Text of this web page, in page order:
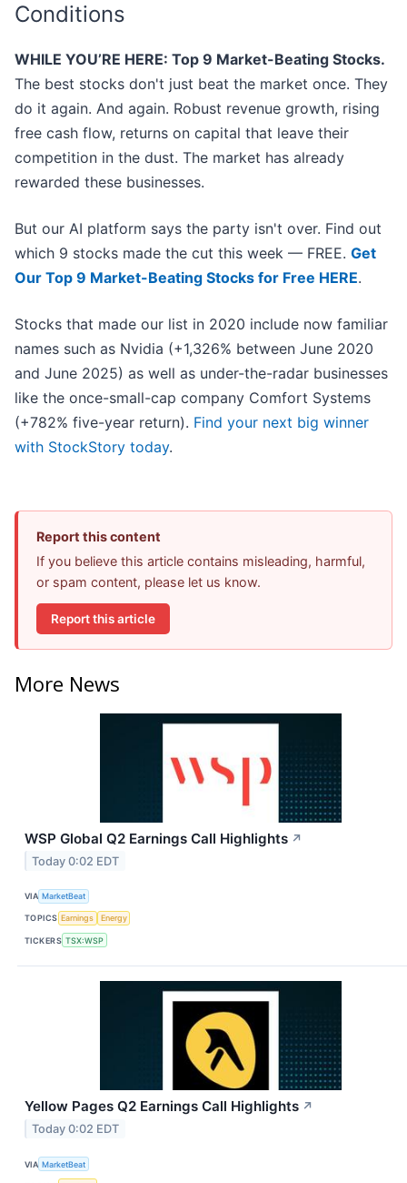
Conditions
WHILE YOU’RE HERE: Top 9 Market-Beating Stocks.
The best stocks don't just beat the market once. They
do it again. And again. Robust revenue growth, rising
free cash flow, returns on capital that leave their
competition in the dust. The market has already
rewarded these businesses.
But our AI platform says the party isn't over. Find out
which 9 stocks made the cut this week — FREE. Get
Our Top 9 Market-Beating Stocks for Free HERE.
Stocks that made our list in 2020 include now familiar
names such as Nvidia (+1,326% between June 2020
and June 2025) as well as under-the-radar businesses
like the once-small-cap company Comfort Systems
(+782% five-year return). Find your next big winner
with StockStory today.
Report this content
If you believe this article contains misleading, harmful,
or spam content, please let us know.
Report this article
More News
WSP Global Q2 Earnings Call Highlights ↗
Today 0:02 EDT
VIA MarketBeat
TOPICS Earnings Energy
TICKERS TSX:WSP
Yellow Pages Q2 Earnings Call Highlights ↗
Today 0:02 EDT
VIA MarketBeat